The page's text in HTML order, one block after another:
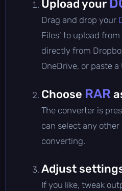
Upload your
Drag and drop your
Files' to upload
directly from
OneDrive, or paste a
Choose RAR
The converter is
can select any
converting.
Adjust
If you like, tweak